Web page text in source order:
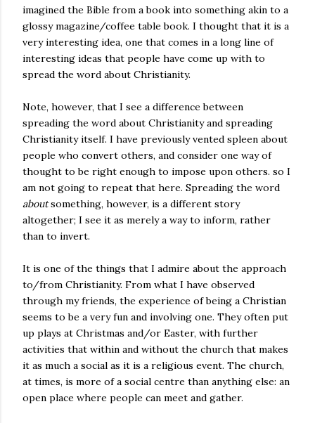
imagined the Bible from a book into something akin to a
glossy magazine/coffee table book. I thought that it is a
very interesting idea, one that comes in a long line of
interesting ideas that people have come up with to
spread the word about Christianity.
Note, however, that I see a difference between
spreading the word about Christianity and spreading
Christianity itself. I have previously vented spleen about
people who convert others, and consider one way of
thought to be right enough to impose upon others. so I
am not going to repeat that here. Spreading the word
aboutsomething, however, is a different story
altogether; I see it as merely a way to inform, rather
than to invert.
It is one of the things that I admire about the approach
to/from Christianity. From what I have observed
through my friends, the experience of being a Christian
seems to be a very fun and involving one. They often put
up plays at Christmas and/or Easter, with further
activities that within and without the church that makes
it as much a social as it is a religious event. The church,
at times, is more of a social centre than anything else: an
open place where people can meet and gather.